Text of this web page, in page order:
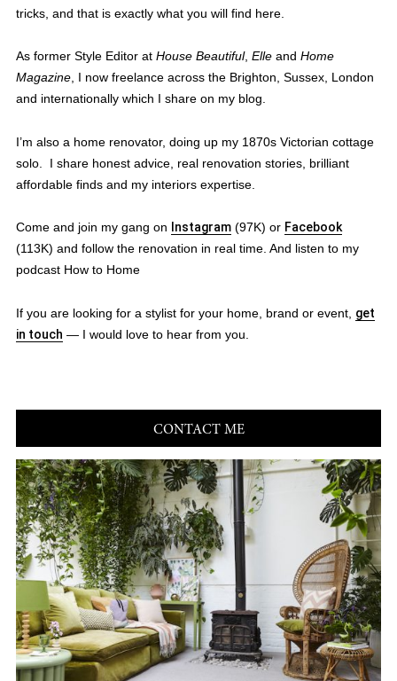
tricks, and that is exactly what you will find here.
As former Style Editor at House Beautiful, Elleand Home
Magazine, I now freelance across the Brighton, Sussex, London
and internationally which I share on my blog.
I’m also a home renovator, doing up my 1870s Victorian cottage
solo. I share honest advice, real renovation stories, brilliant
affordable finds and my interiors expertise.
Come and join my gang on Instagram(97K) or Facebook
(113K) and follow the renovation in real time. And listen to my
podcast How to Home
If you are looking for a stylist for your home, brand or event, get
in touch — I would love to hear from you.
CONTACT ME